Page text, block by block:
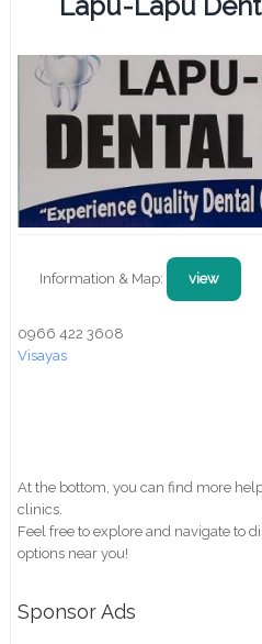
Information & Map: view
0966 422 3608
Visayas
At the bottom, you can find more
clinics.
Feel free to explore and navigate to
options near you!
Sponsor Ads